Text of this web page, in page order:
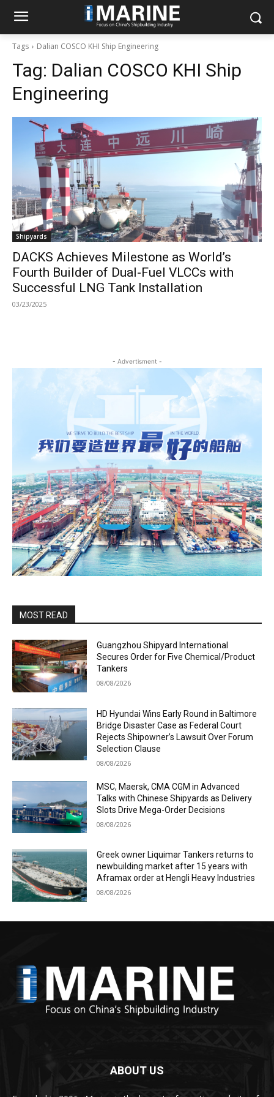
Tags Dalian COSCO KHI Ship Engineering
Tag: Dalian COSCO KHI Ship
Engineering
Shipyards
DACKS Achieves Milestone as World’s
Fourth Builder of Dual-Fuel VLCCs with
Successful LNG Tank Installation
03/23/2025
- Advertisment -
MOST READ
Guangzhou Shipyard International
Secures Order for Five Chemical/Product
Tankers
08/08/2026
HD Hyundai Wins Early Round in Baltimore
Bridge Disaster Case as Federal Court
Rejects Shipowner’s Lawsuit Over Forum
Selection Clause
08/08/2026
MSC, Maersk, CMA CGM in Advanced
Talks with Chinese Shipyards as Delivery
Slots Drive Mega-Order Decisions
08/08/2026
Greek owner Liquimar Tankers returns to
newbuilding market after 15 years with
Aframax order at Hengli Heavy Industries
08/08/2026
ABOUT US